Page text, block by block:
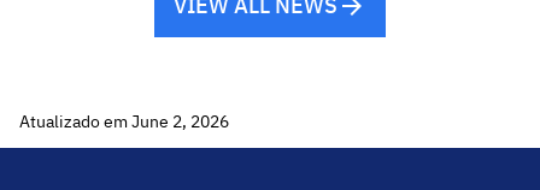
VIEW ALL NEWS
Atualizado em June 2, 2026